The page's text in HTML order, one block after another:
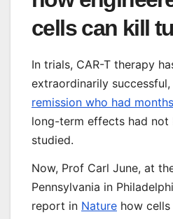
cells can kill
In trials, CAR-T therapy
extraordinarily successful,
remission who had
long-term effects had not
studied.
Now, Prof Carl June, at
Pennsylvania in
report in Nature how